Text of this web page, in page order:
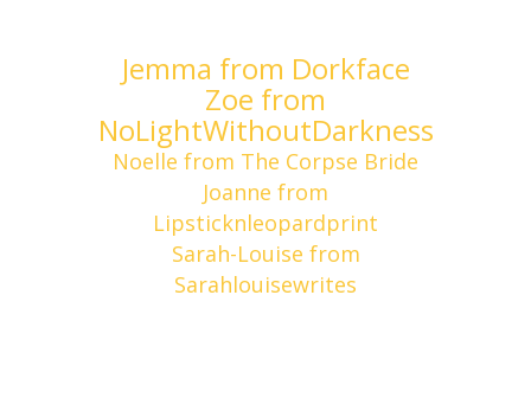
Jemma from Dorkface
Zoe from
NoLightWithoutDarkness
Noelle from The Corpse Bride
Joanne from
Lipsticknleopardprint
Sarah-Louise from
Sarahlouisewrites